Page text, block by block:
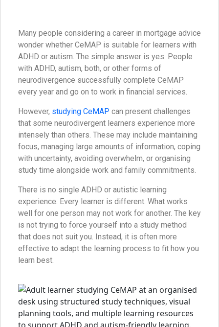
Many people considering a career in mortgage advice
wonder whether CeMAP is suitable for learners with
ADHD or autism. The simple answer is yes. People
with ADHD, autism, both, or other forms of
neurodivergence successfully complete CeMAP
every year and go on to work in financial services.
However, studying CeMAP can present challenges
that some neurodivergent learners experience more
intensely than others. These may include maintaining
focus, managing large amounts of information, coping
with uncertainty, avoiding overwhelm, or organising
study time alongside work and family commitments.
There is no single ADHD or autistic learning
experience. Every learner is different. What works
well for one person may not work for another. The key
is not trying to force yourself into a study method
that does not suit you. Instead, it is often more
effective to adapt the learning process to fit how you
learn best.